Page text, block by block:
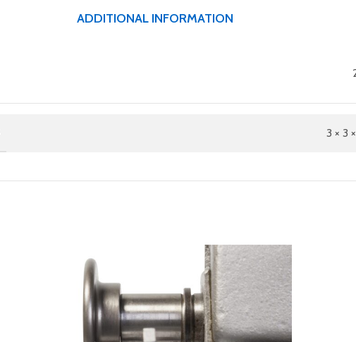
ADDITIONAL INFORMATION
3 × 3